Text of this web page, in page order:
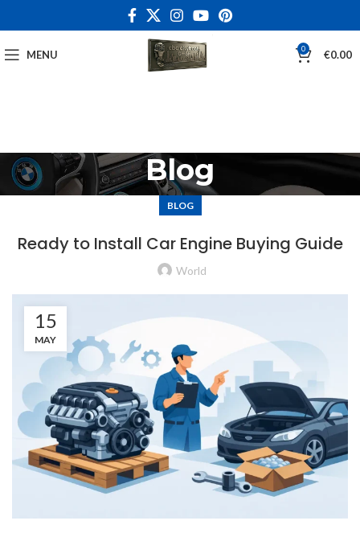
MENU 0 €0.00
Blog
BLOG
Ready to Install Car Engine Buying Guide
World
15
MAY